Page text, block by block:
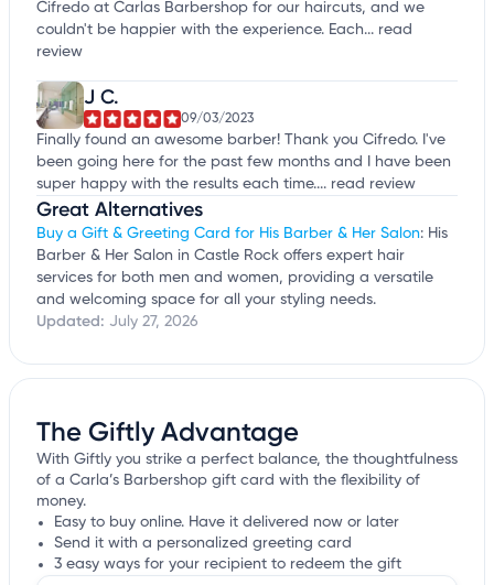
Cifredo at Carlas Barbershop for our haircuts, and we
couldn't be happier with the experience. Each... read
review
J C.
09/03/2023
Finally found an awesome barber! Thank you Cifredo. I've
been going here for the past few months and I have been
super happy with the results each time.... read review
Great Alternatives
Buy a Gift & Greeting Card for His Barber & Her Salon: His
Barber & Her Salon in Castle Rock offers expert hair
services for both men and women, providing a versatile
and welcoming space for all your styling needs.
Updated: July 27, 2026
The Giftly Advantage
With Giftly you strike a perfect balance, the thoughtfulness
of a Carla’s Barbershop gift card with the flexibility of
money.
Easy to buy online. Have it delivered now or later
Send it with a personalized greeting card
3 easy ways for your recipient to redeem the gift